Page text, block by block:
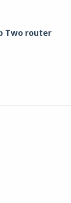
Two router